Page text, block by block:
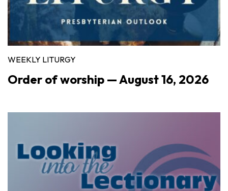
WEEKLY LITURGY
Order of worship — August 16, 2026